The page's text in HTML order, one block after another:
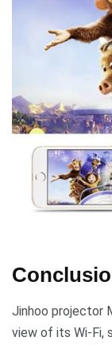
Jinhoo projector
view of its Wi-Fi,